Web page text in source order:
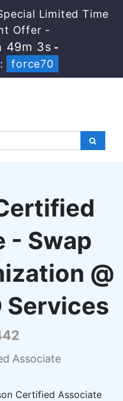
Limited Time
Offer -
49m 2s-
force70
- Swap
@
Services
Associate
Certified Associate